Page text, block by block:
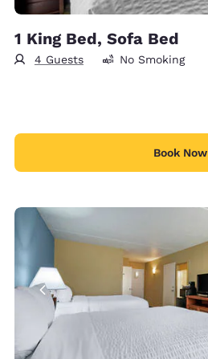
1 King Bed, Sofa Bed
4 Guests No Smoking
Book Now